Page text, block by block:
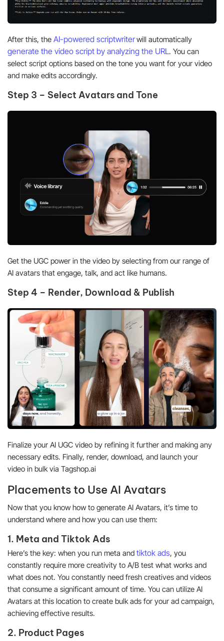
After this, the AI-powered scriptwriterwill automatically
generate the video script by analyzing the URL. You can
select script options based on the tone you want for your video
and make edits accordingly.
Step 3 – Select Avatars and Tone
Get the UGC power in the video by selecting from our range of
AI avatars that engage, talk, and act like humans.
Step 4 – Render, Download & Publish
Finalize your AI UGC video by refining it further and making any
necessary edits. Finally, render, download, and launch your
video in bulk via Tagshop.ai
Placements to Use AI Avatars
Now that you know how to generate AI Avatars, it’s time to
understand where and how you can use them:
1. Meta and Tiktok Ads
Here’s the key: when you run meta and tiktok ads, you
constantly require more creativity to A/B test what works and
what does not. You constantly need fresh creatives and videos
that consume a significant amount of time. You can utilize AI
Avatars at this location to create bulk ads for your ad campaign,
achieving effective results.
2. Product Pages